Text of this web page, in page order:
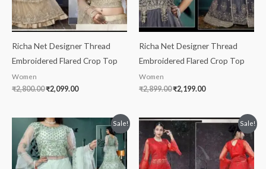
Richa Net Designer Thread
Embroidered Flared Crop Top
Women
₹2,800.00₹2,099.00
Richa Net Designer Thread
Embroidered Flared Crop Top
Women
₹2,899.00₹2,199.00
Sale!
Original
price
was:
₹2,299.00.
Current
price
is:
₹1,999.00.
Sale!
Original
price
was:
₹2,699.00.
Current
price
₹2,199.00.